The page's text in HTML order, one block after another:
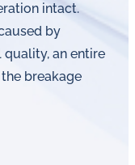
intact.
by
an entire
breakage